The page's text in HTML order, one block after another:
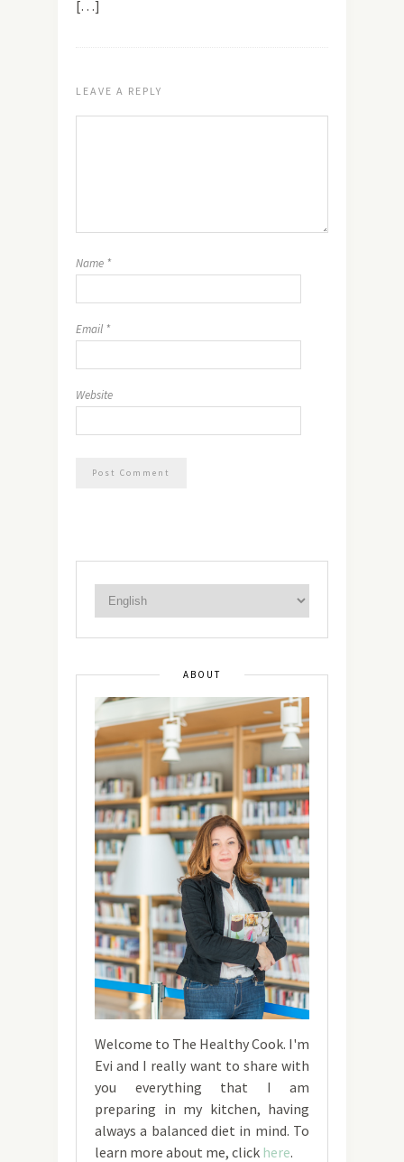
[…]
LEAVE A REPLY
Name *
Email *
Website
ABOUT
Welcome to The Healthy Cook. I'm
Evi and I really want to share with
you everything that I am
preparing in my kitchen, having
always a balanced diet in mind. To
learn more about me, click here.